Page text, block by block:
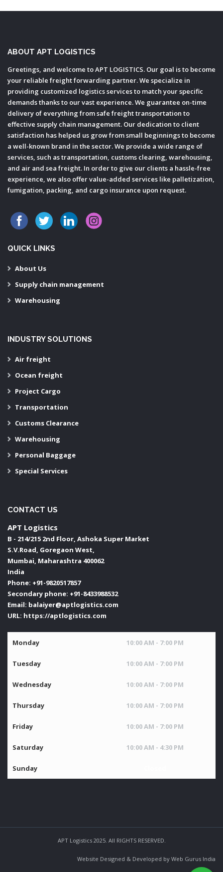
ABOUT APT LOGISTICS
Greetings, and welcome to APT LOGISTICS. Our goal is to become
your reliable freight forwarding partner. We specialize in
providing customized logistics services to match your specific
demands thanks to our vast experience. We guarantee on-time
delivery of everything from safe freight transportation to
effective supply chain management. Our dedication to client
satisfaction has helped us grow from small beginnings to become
a well-known brand in the sector. We provide a wide range of
services, such as transportation, customs clearing, warehousing,
and air and sea freight. In order to give our clients a hassle-free
experience, we also offer value-added services like palletization,
fumigation, packing, and cargo insurance upon request.
QUICK LINKS
About Us
Supply chain management
Warehousing
INDUSTRY SOLUTIONS
Air freight
Ocean freight
Project Cargo
Transportation
Customs Clearance
Warehousing
Personal Baggage
Special Services
CONTACT US
APT Logistics
B - 214/215 2nd Floor, Ashoka Super Market
S.V.Road, Goregaon West,
Mumbai, Maharashtra 400062
India
Phone: +91-9820517857
Secondary phone: +91-8433988532
Email: balaiyer@aptlogistics.com
URL: https://aptlogistics.com
Monday 10:00 AM - 7:00 PM
Tuesday 10:00 AM - 7:00 PM
Wednesday 10:00 AM - 7:00 PM
Thursday 10:00 AM - 7:00 PM
Friday 10:00 AM - 7:00 PM
Saturday 10:00 AM - 4:30 PM
Sunday
APT Logistics 2025. All RIGHTS RESERVED.
Website Designed & Developed by Web Gurus India